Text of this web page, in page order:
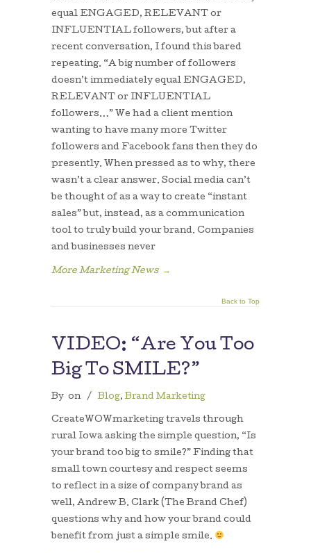
equal ENGAGED, RELEVANT or
INFLUENTIAL followers, but after a
recent conversation, I found this bared
repeating. “A big number of followers
doesn’t immediately equal ENGAGED,
RELEVANT or INFLUENTIAL
followers…” We had a client mention
wanting to have many more Twitter
followers and Facebook fans then they do
presently. When pressed as to why, there
wasn’t a clear answer. Social media can’t
be thought of as a way to create “instant
sales” but, instead, as a communication
tool to truly build your brand. Companies
and businesses never
More Marketing News →
Back to Top
VIDEO: “Are You Too
Big To SMILE?”
By on / Blog, Brand Marketing
CreateWOWmarketing travels through
rural Iowa asking the simple question, “Is
your brand too big to smile?” Finding that
small town courtesy and respect seems
to reflect in a size of company brand as
well, Andrew B. Clark (The Brand Chef)
questions why and how your brand could
benefit from just a simple smile.